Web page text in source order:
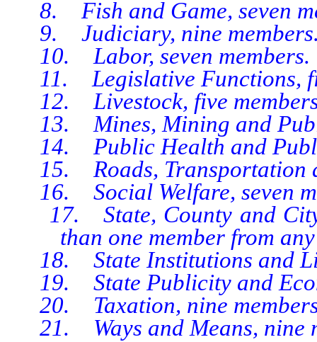
8. Fish and Game, seven
9. Judiciary, nine
10. Labor, seven members.
11. Legislative Functions,
12. Livestock, five
13. Mines, Mining and
14. Public Health and
15. Roads, Transportation
16. Social Welfare, seven
17. State, County and City
than one member from
18. State Institutions and
19. State Publicity and
20. Taxation, nine
21. Ways and Means, nine